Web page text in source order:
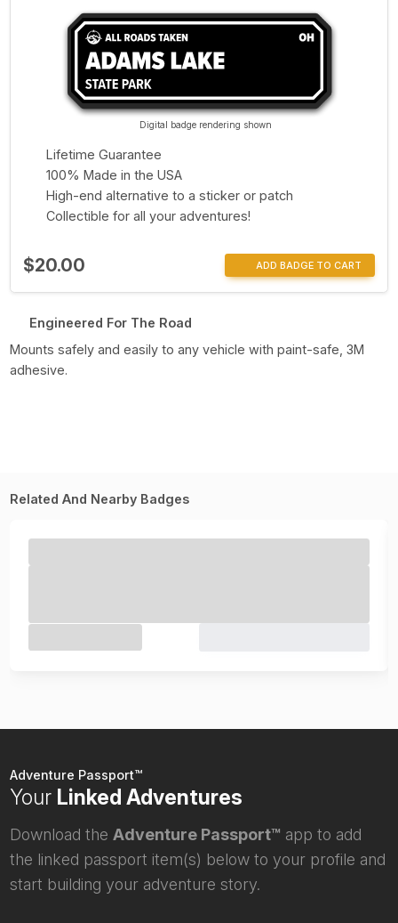
Digital badge rendering shown
Lifetime Guarantee
100% Made in the USA
High-end alternative to a sticker or patch
Collectible for all your adventures!
$20.00 ADD BADGE TO CART
Engineered For The Road
Mounts safely and easily to any vehicle with paint-safe, 3M
adhesive.
Related And Nearby Badges
Adventure Passport™
Your Linked Adventures
Download the Adventure Passport™ app to add
the linked passport item(s) below to your profile and
start building your adventure story.